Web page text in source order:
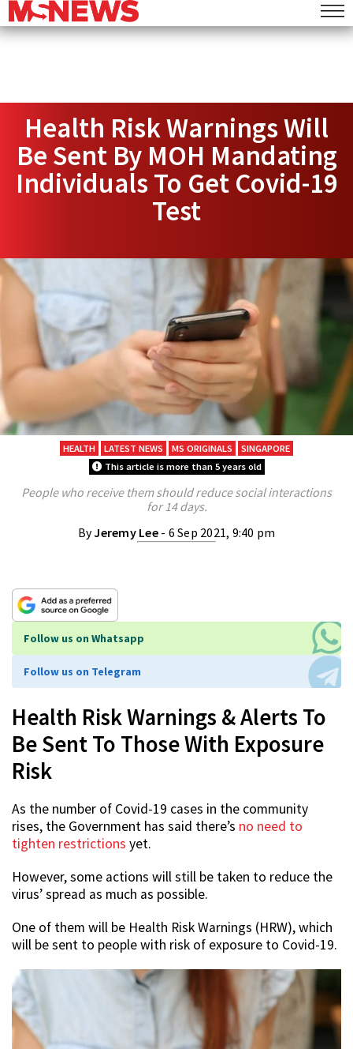
Health Risk Warnings Will
Be Sent By MOH Mandating
Individuals To Get Covid-19
Test
HEALTH LATEST NEWS MS ORIGINALS
SINGAPORE
This article is more than 5 years old
People who receive them should reduce social interactions
for 14 days.
ByJeremy Lee - 6 Sep 2021, 9:40 pm
Follow us on Whatsapp
Follow us on Telegram
Health Risk Warnings & Alerts To
Be Sent To Those With Exposure
Risk
As the number of Covid-19 cases in the community
rises, the Government has said there’s no need to
tighten restrictions yet.
However, some actions will still be taken to reduce the
virus’ spread as much as possible.
One of them will be Health Risk Warnings (HRW), which
will be sent to people with risk of exposure to Covid-19.